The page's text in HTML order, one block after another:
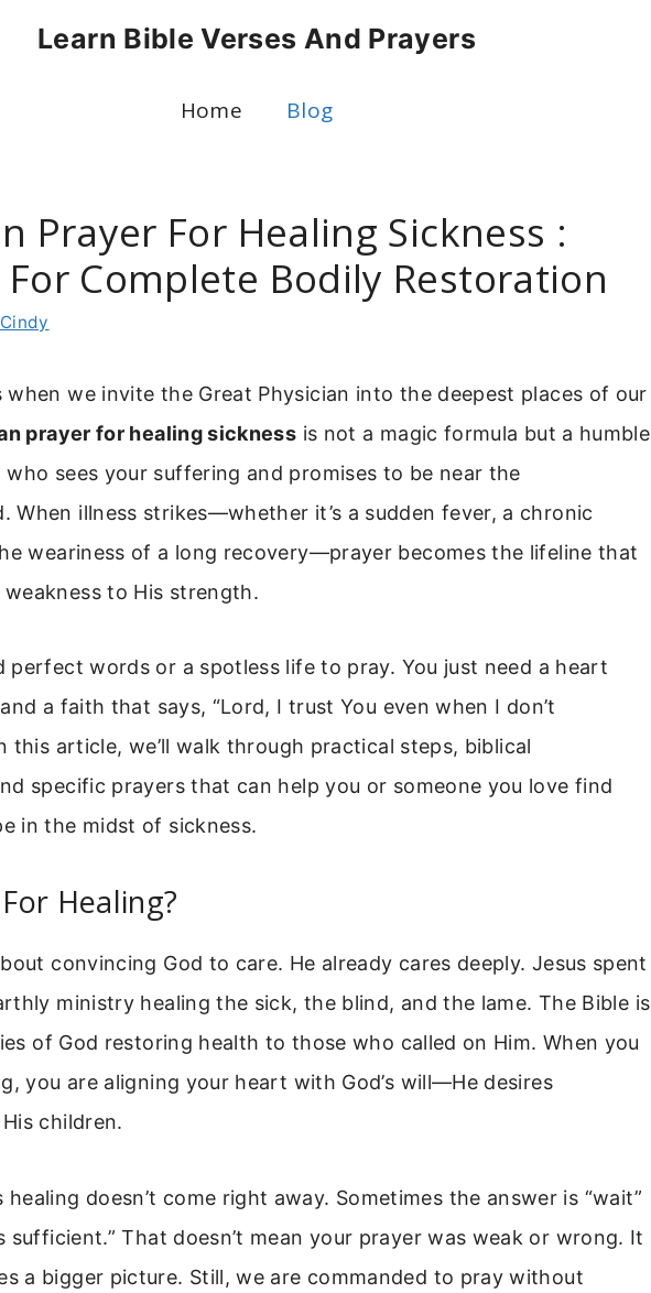
Learn Bible Verses And Prayers
Home Blog
Prayer For Healing Sickness :
For Complete Bodily Restoration
Cindy
when we invite the Great Physician into the deepest places of our
prayer for healing sickness is not a magic formula but a humble
sees your suffering and promises to be near the
When illness strikes—whether it’s a sudden fever, a chronic
weariness of a long recovery—prayer becomes the lifeline that
to His strength.
perfect words or a spotless life to pray. You just need a heart
a faith that says, “Lord, I trust You even when I don’t
this article, we’ll walk through practical steps, biblical
specific prayers that can help you or someone you love find
in the midst of sickness.
Healing?
convincing God to care. He already cares deeply. Jesus spent
ministry healing the sick, the blind, and the lame. The Bible is
of God restoring health to those who called on Him. When you
you are aligning your heart with God’s will—He desires
children.
healing doesn’t come right away. Sometimes the answer is “wait”
sufficient.” That doesn’t mean your prayer was weak or wrong. It
a bigger picture. Still, we are commanded to pray without